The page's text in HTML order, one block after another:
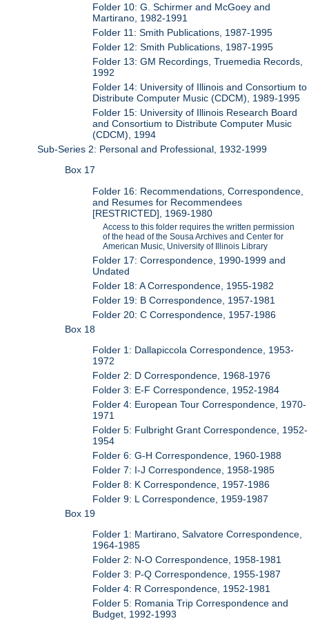
Folder 10: G. Schirmer and McGoey and
Martirano, 1982-1991
Folder 11: Smith Publications, 1987-1995
Folder 12: Smith Publications, 1987-1995
Folder 13: GM Recordings, Truemedia Records,
1992
Folder 14: University of Illinois and Consortium to
Distribute Computer Music (CDCM), 1989-1995
Folder 15: University of Illinois Research Board
and Consortium to Distribute Computer Music
(CDCM), 1994
Sub-Series 2: Personal and Professional, 1932-1999
Box 17
Folder 16: Recommendations, Correspondence,
and Resumes for Recommendees
[RESTRICTED], 1969-1980
Access to this folder requires the written permission
of the head of the Sousa Archives and Center for
American Music, University of Illinois Library
Folder 17: Correspondence, 1990-1999 and
Undated
Folder 18: A Correspondence, 1955-1982
Folder 19: B Correspondence, 1957-1981
Folder 20: C Correspondence, 1957-1986
Box 18
Folder 1: Dallapiccola Correspondence, 1953-
1972
Folder 2: D Correspondence, 1968-1976
Folder 3: E-F Correspondence, 1952-1984
Folder 4: European Tour Correspondence, 1970-
1971
Folder 5: Fulbright Grant Correspondence, 1952-
1954
Folder 6: G-H Correspondence, 1960-1988
Folder 7: I-J Correspondence, 1958-1985
Folder 8: K Correspondence, 1957-1986
Folder 9: L Correspondence, 1959-1987
Box 19
Folder 1: Martirano, Salvatore Correspondence,
1964-1985
Folder 2: N-O Correspondence, 1958-1981
Folder 3: P-Q Correspondence, 1955-1987
Folder 4: R Correspondence, 1952-1981
Folder 5: Romania Trip Correspondence and
Budget, 1992-1993